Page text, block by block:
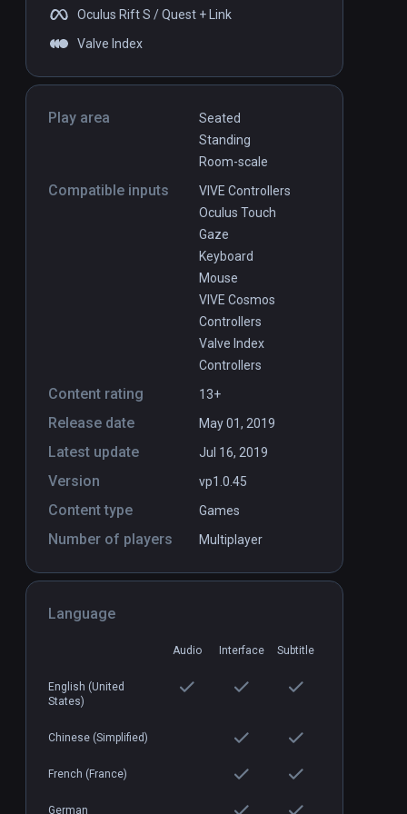
Oculus Rift S / Quest + Link
Valve Index
Play area
Seated
Standing
Room-scale
Compatible inputs
VIVE Controllers
Oculus Touch
Gaze
Keyboard
Mouse
VIVE Cosmos
Controllers
Valve Index
Controllers
Content rating 13+
Release date May 01, 2019
Latest update Jul 16, 2019
Version vp1.0.45
Content type Games
Number of players Multiplayer
Language
Audio Interface Subtitle
English (United
States)
Chinese (Simplified)
French (France)
German
PCVR
Dungeon Rush
$7.99 / Infinity